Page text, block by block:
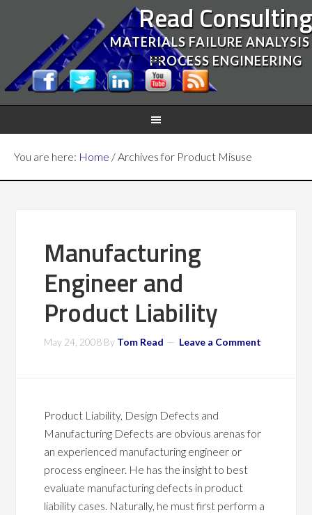
Read Consulting
MATERIALS FAILURE
PROCESS ENGINEERING
You are here: Home /Archives for Product Misuse
Manufacturing
Engineer and
Product Liability
May 24, 2008 By Tom Read Leave a Comment
Product Liability, Design Defects and
Manufacturing Defects are obvious arenas for
an experienced manufacturing engineer or
process engineer. He has the insight to best
evaluate manufacturing defects in product
liability cases. Naturally, he must first perform a